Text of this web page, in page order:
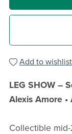
Add to wishlist
LEG SHOW –
Alexis Amore
Collectible